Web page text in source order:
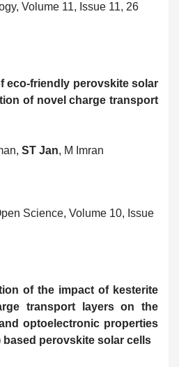
Volume 11, Issue 11, 26
eco-friendly perovskite solar
of novel charge transport
ST Jan, M Imran
Science, Volume 10, Issue
of the impact of kesterite
transport layers on the
optoelectronic properties
perovskite solar cells